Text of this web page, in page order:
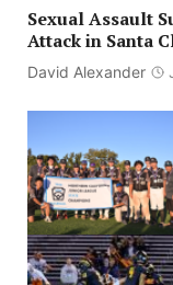
Sexual Assault
Attack in Santa
David Alexander